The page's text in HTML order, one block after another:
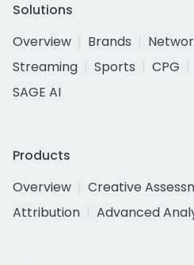
Solutions
Overview
Brands
Streaming
Sports CPG
SAGE AI
Products
Overview
Creative
Attribution
Advanced